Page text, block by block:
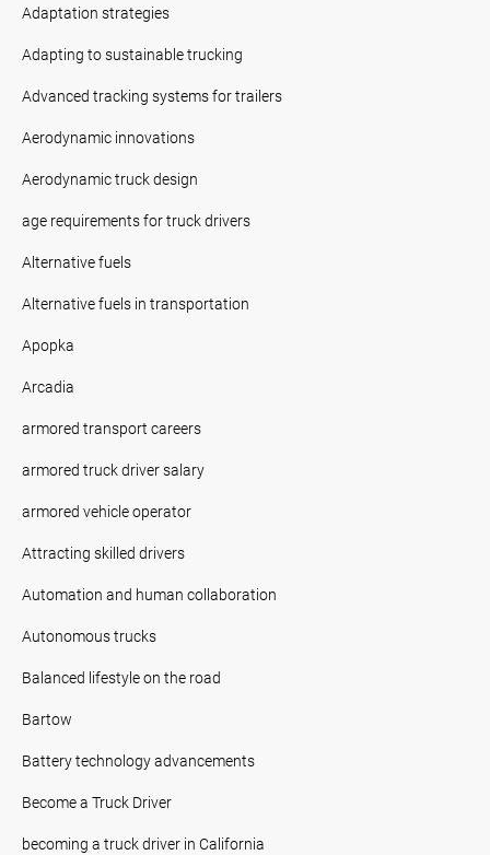
Adaptation strategies
Adapting to sustainable trucking
Advanced tracking systems for trailers
Aerodynamic innovations
Aerodynamic truck design
age requirements for truck drivers
Alternative fuels
Alternative fuels in transportation
Apopka
Arcadia
armored transport careers
armored truck driver salary
armored vehicle operator
Attracting skilled drivers
Automation and human collaboration
Autonomous trucks
Balanced lifestyle on the road
Bartow
Battery technology advancements
Become a Truck Driver
becoming a truck driver in California